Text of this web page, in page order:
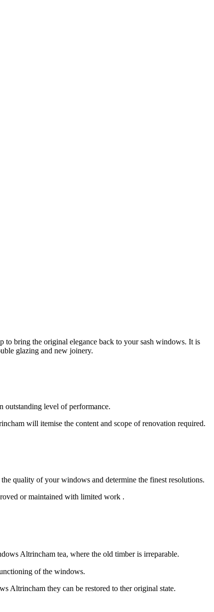
to bring the original elegance back to your sash windows. It is
glazing and new joinery.
outstanding level of performance.
will itemise the content and scope of renovation required.
quality of your windows and determine the finest resolutions.
or maintained with limited work .
Altrincham tea, where the old timber is irreparable.
of the windows.
Altrincham they can be restored to ther original state.